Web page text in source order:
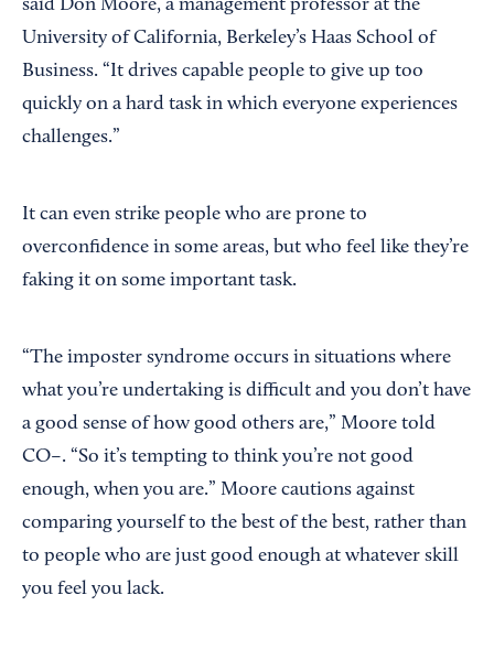
said Don Moore, a management professor at the
University of California, Berkeley’s Haas School of
Business. “It drives capable people to give up too
quickly on a hard task in which everyone experiences
challenges.”
It can even strike people who are prone to
overconfidence in some areas, but who feel like they’re
faking it on some important task.
“The imposter syndrome occurs in situations where
what you’re undertaking is difficult and you don’t have
a good sense of how good others are,” Moore told
CO–. “So it’s tempting to think you’re not good
enough, when you are.” Moore cautions against
comparing yourself to the best of the best, rather than
to people who are just good enough at whatever skill
you feel you lack.